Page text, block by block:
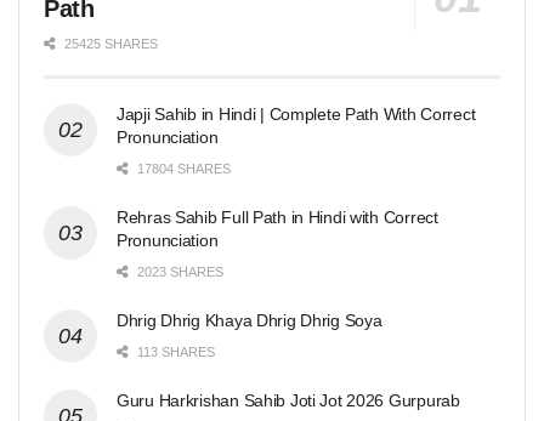
Path
25425 SHARES
Japji Sahib in Hindi | Complete Path With Correct
Pronunciation
17804 SHARES
Rehras Sahib Full Path in Hindi with Correct
Pronunciation
2023 SHARES
Dhrig Dhrig Khaya Dhrig Dhrig Soya
113 SHARES
Guru Harkrishan Sahib Joti Jot 2026 Gurpurab